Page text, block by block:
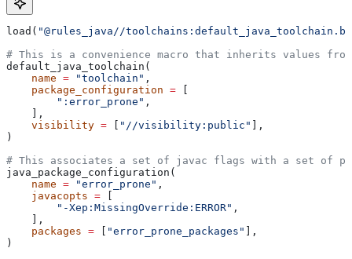
load( "@rules_java//
# This is a convenience macro that inherits values
default_java_toolchain(
    name
= "toolchain" ,
    package_configuration
= [
        ":error_prone"
,
    ],
    visibility
= [ "//visibility:public" ],
)
# This associates a set of javac flags with a set of
java_package_configuration(
    name
= "error_prone" ,
    javacopts
= [
        "-Xep:MissingOverride:ERROR"
,
    ],
    packages
= [ "error_prone_packages" ],
)